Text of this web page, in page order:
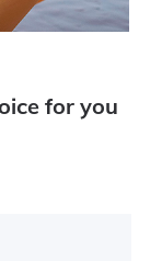
for you